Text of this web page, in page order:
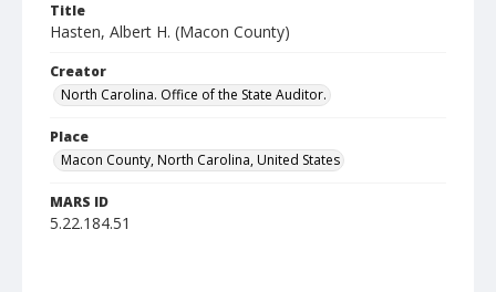
Title
Hasten, Albert H. (Macon County)
Creator
North Carolina. Office of the State Auditor.
Place
Macon County, North Carolina, United States
MARS ID
5.22.184.51